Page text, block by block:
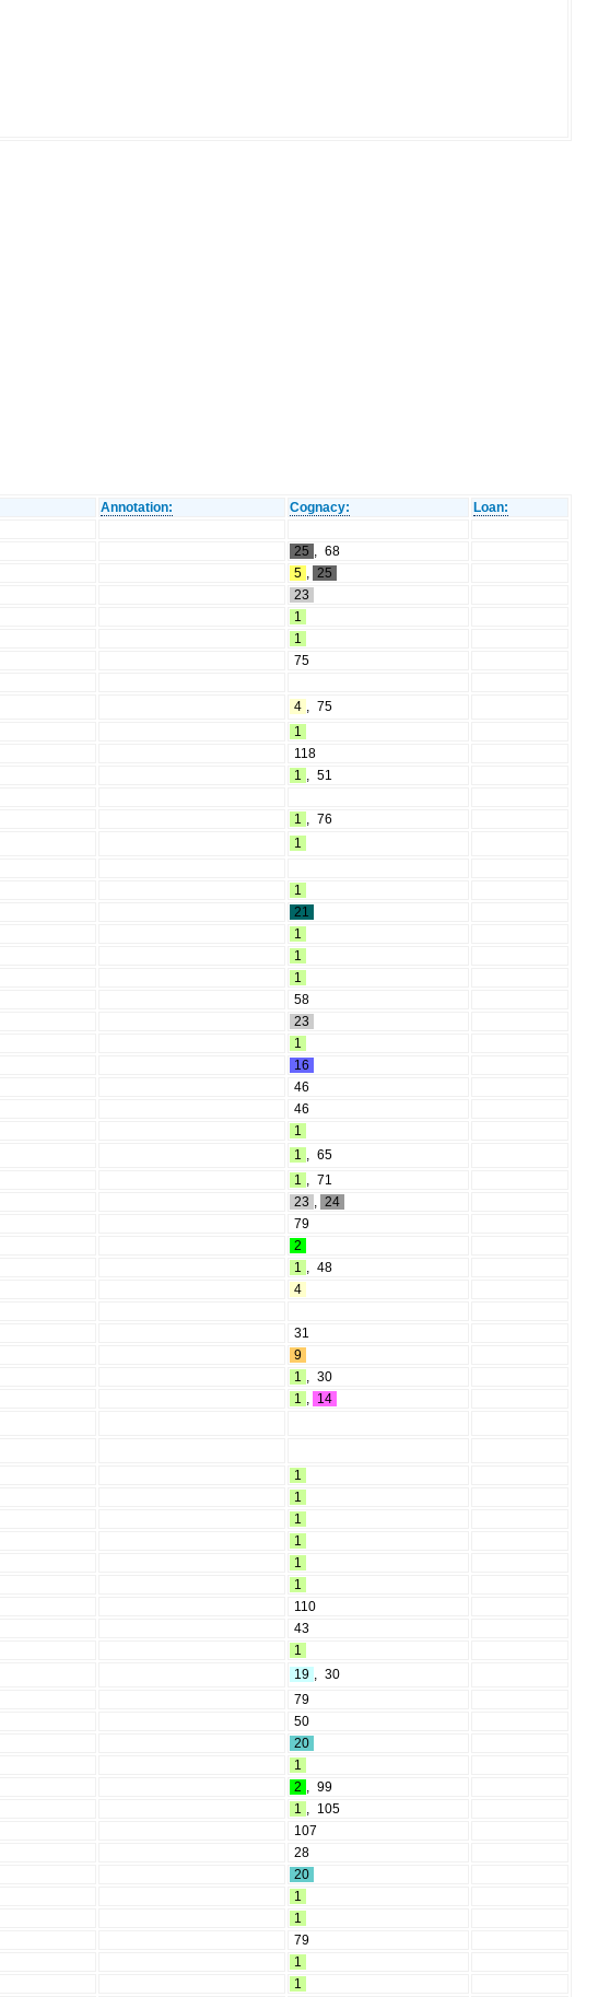
Annotation: Cognacy:
Loan:
25 , 68
5 , 25
23
1
1
75
4 , 75
1
118
1 , 51
1 , 76
1
1
21
1
1
1
58
23
1
16
46
46
1
1 , 65
1 , 71
23 , 24
79
2
1 , 48
4
31
9
1 , 30
1 , 14
1
1
1
1
1
1
110
43
1
19 , 30
79
50
20
1
2 , 99
1 , 105
107
28
20
1
1
79
1
1